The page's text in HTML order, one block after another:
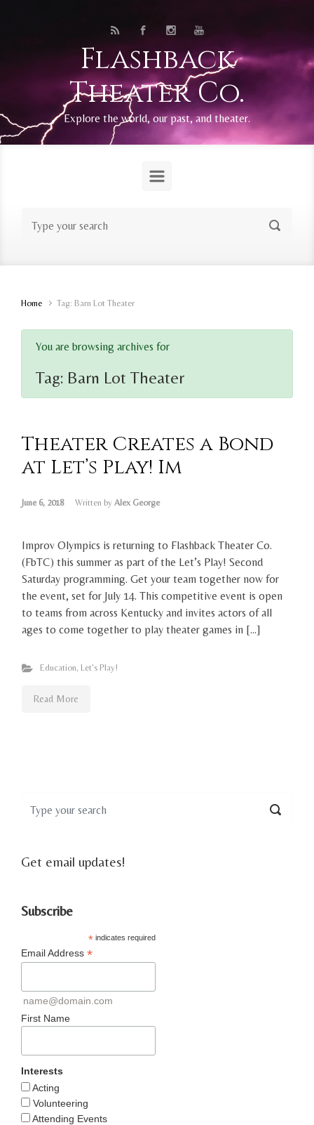
Flashback
Theater Co.
Explore the world, our past, and theater.
Home Tag: Barn Lot Theater
You are browsing archives for
Tag: Barn Lot Theater
Theater Creates a Bond
at Let’s Play! Im
June 6, 2018 Written by Alex George
Improv Olympics is returning to Flashback Theater Co.
(FbTC) this summer as part of the Let’s Play! Second
Saturday programming. Get your team together now for
the event, set for July 14. This competitive event is open
to teams from across Kentucky and invites actors of all
ages to come together to play theater games in […]
Education, Let's Play!
Read More
Get email updates!
Subscribe
* indicates required
Email Address *
name@domain.com
First Name
Interests
Acting
Volunteering
Attending Events